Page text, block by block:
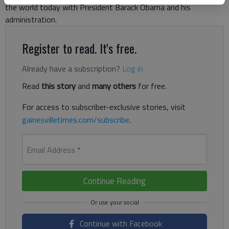
the world today with President Barack Obama and his
administration.
Register to read. It's free.
Already have a subscription? Log in
Read this storyand many others for free.
For access to subscriber-exclusive stories, visit
gainesvilletimes.com/subscribe.
Email Address *
Continue Reading
Continue with Facebook